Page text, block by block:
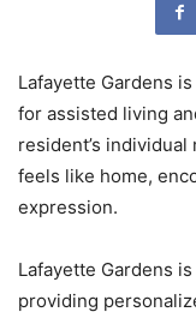
Lafayette Gardens
for assisted living
resident’s
feels like home,
expression.
Lafayette Gardens
providing